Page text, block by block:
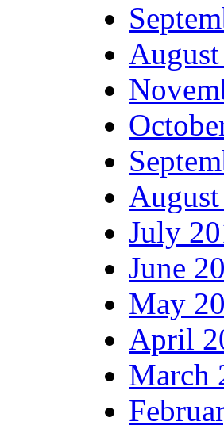
July
June
May
April
March